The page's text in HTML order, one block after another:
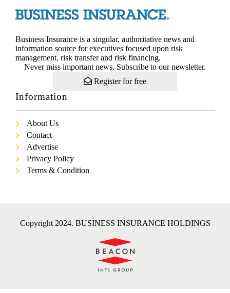
Business Insurance is a singular, authoritative news and
information source for executives focused upon risk
management, risk transfer and risk financing.
Never miss important news. Subscribe to our newsletter.
Register for free
Information
About Us
Contact
Advertise
Privacy Policy
Terms & Condition
Copyright 2024. BUSINESS INSURANCE HOLDINGS